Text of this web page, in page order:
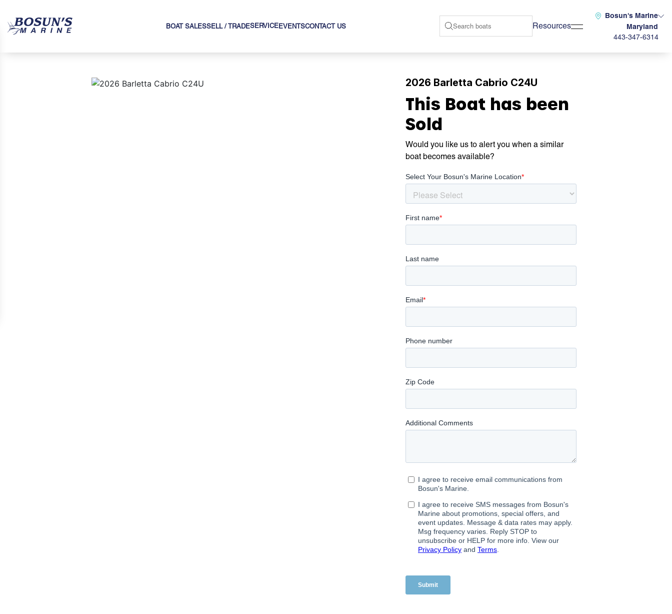
BOAT SALESSELL / TRADESERVICE EVENTSCONTACT US Resources
Bosun's Marine
Maryland
443-347-6314
2026 Barletta Cabrio C24U
This Boat has been
Sold
Would you like us to alert you when a similar
boat becomes available?